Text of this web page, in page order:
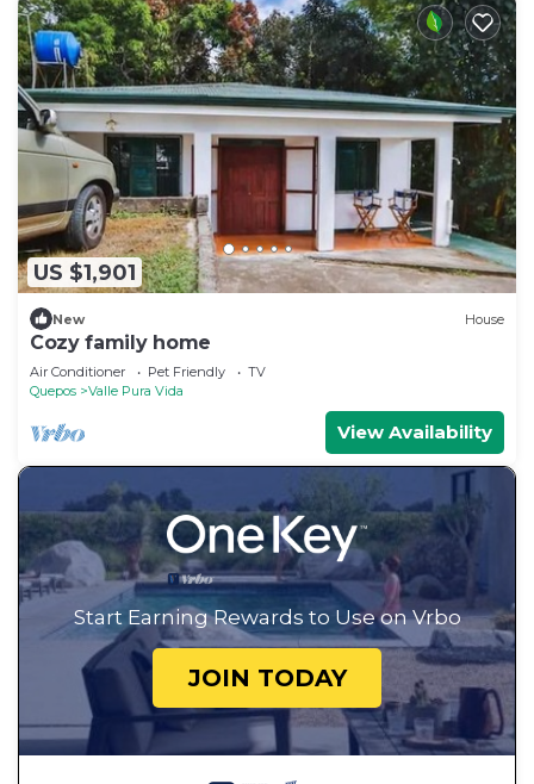
US $1,901
New House
Cozy family home
Air Conditioner Pet Friendly
TV
Quepos
Valle Pura Vida
View Availability
Start Earning Rewards to Use on Vrbo
JOIN TODAY